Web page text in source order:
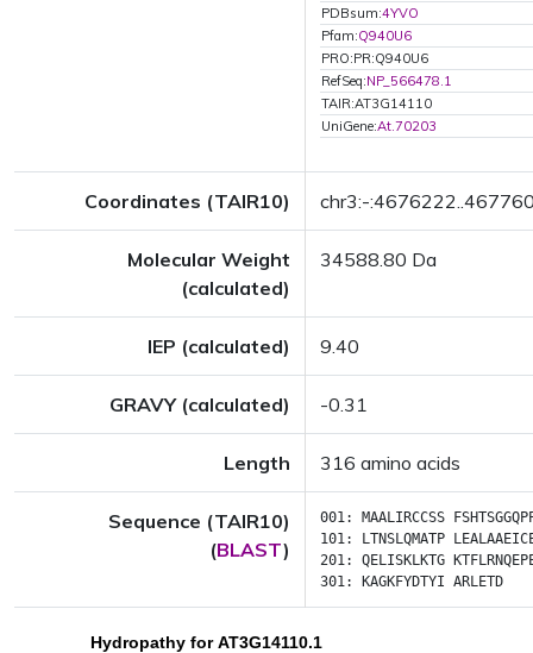
PDBsum:4YVO
Pfam:Q940U6
PRO:PR:Q940U6
RefSeq:NP_566478.1
TAIR:AT3G14110
UniGene:At.70203
Coordinates (TAIR10) chr3:-
Molecular Weight
(calculated)
34588.80 Da
IEP (calculated) 9.40
GRAVY (calculated) -0.31
Length 316 amino acids
Sequence (TAIR10)
(BLAST)
001: MAALIRCCSS
101:
LTNSLQMATP
201: QELISKLKTG
301:
KAGKFYDTYI ARLETD
Hydropathy for AT3G14110.1